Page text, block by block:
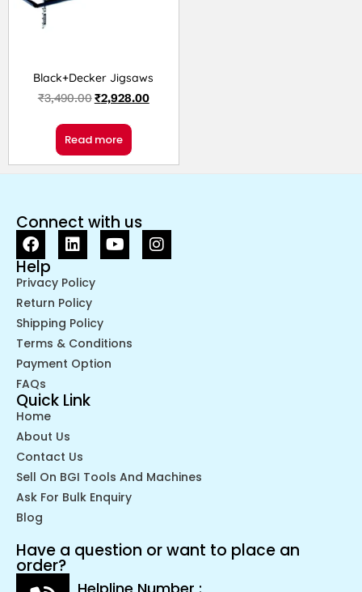
Black+Decker Jigsaws
₹3,490.00₹2,928.00
Read more
Connect with us
Help
Privacy Policy
Return Policy
Shipping Policy
Terms & Conditions
Payment Option
FAQs
Quick Link
Home
About Us
Contact Us
Sell On BGI Tools And Machines
Ask For Bulk Enquiry
Blog
Have a question or want to place an
order?